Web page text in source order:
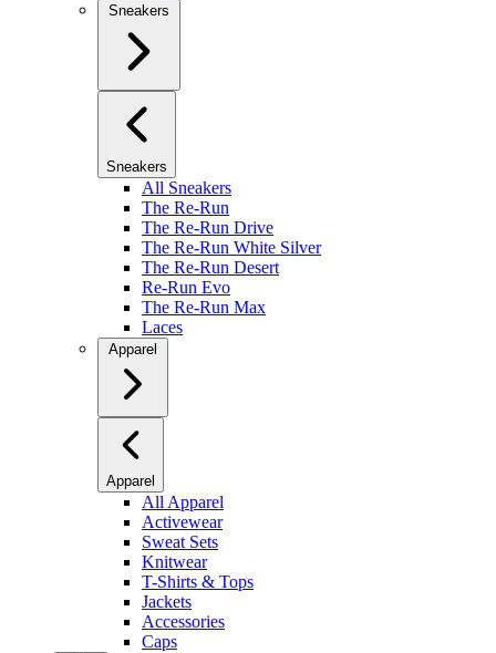
Sneakers
Sneakers
All Sneakers
The Re-Run
The Re-Run Drive
The Re-Run White Silver
The Re-Run Desert
Re-Run Evo
The Re-Run Max
Laces
Apparel
Apparel
All Apparel
Activewear
Sweat Sets
Knitwear
T-Shirts & Tops
Jackets
Accessories
Caps